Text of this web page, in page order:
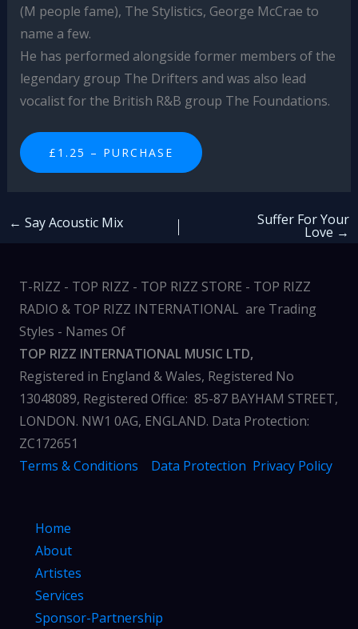
(M people fame), The Stylistics, George McCrae to
name a few.
He has performed alongside former members of the
legendary group The Drifters and was also lead
vocalist for the British R&B group The Foundations.
£1.25 – PURCHASE
← Say Acoustic Mix Suffer For Your
Love →
T-RIZZ - TOP RIZZ - TOP RIZZ STORE - TOP RIZZ
RADIO & TOP RIZZ INTERNATIONAL are Trading
Styles - Names Of
TOP RIZZ INTERNATIONAL MUSIC LTD,
Registered in England & Wales, Registered No
13048089, Registered Office: 85-87 BAYHAM STREET,
LONDON. NW1 0AG, ENGLAND. Data Protection:
ZC172651
Terms & Conditions
Data Protection Privacy Policy
Home
About
Artistes
Services
Sponsor-Partnership